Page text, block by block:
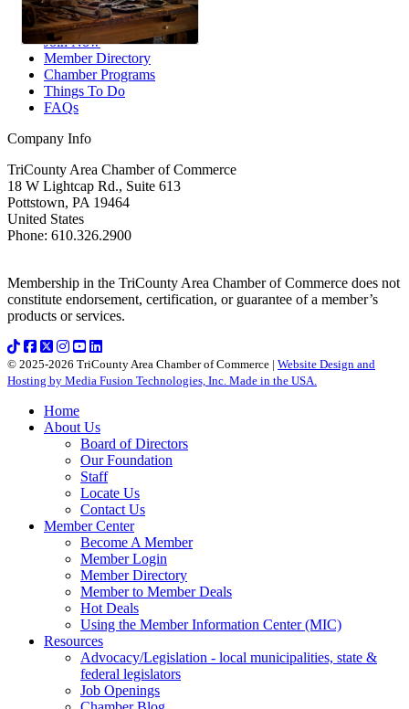
Member Login
Your Chamber
Join Now
Member Directory
Chamber Programs
Things To Do
FAQs
Company Info
TriCounty Area Chamber of Commerce
18 W Lightcap Rd., Suite 613
Pottstown, PA 19464
United States
Phone: 610.326.2900
Membership in the TriCounty Area Chamber of Commerce does not
constitute endorsement, certification, or guarantee of a member’s
products or services.
© 2025-2026 TriCounty Area Chamber of Commerce | Website Design and
Hosting by Media Fusion Technologies, Inc. Made in the USA.
Home
About Us
Board of Directors
Our Foundation
Staff
Locate Us
Contact Us
Member Center
Become A Member
Member Login
Member Directory
Member to Member Deals
Hot Deals
Using the Member Information Center (MIC)
Resources
Advocacy/Legislation - local municipalities, state &
federal legislators
Job Openings